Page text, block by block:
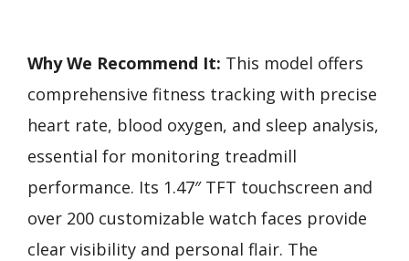
Why We Recommend It: This model offers
comprehensive fitness tracking with precise
heart rate, blood oxygen, and sleep analysis,
essential for monitoring treadmill
performance. Its 1.47″ TFT touchscreen and
over 200 customizable watch faces provide
clear visibility and personal flair. The